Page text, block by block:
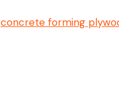
concrete forming